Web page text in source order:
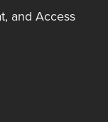
and Access